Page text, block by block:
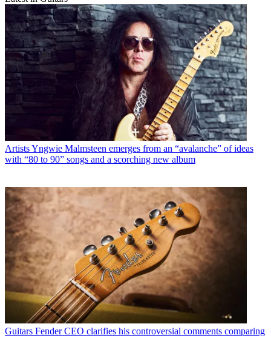
ArtistsYngwie Malmsteen emerges from an “avalanche” of ideas
with “80 to 90” songs and a scorching new album
Guitars Fender CEO clarifies his controversial comments comparing